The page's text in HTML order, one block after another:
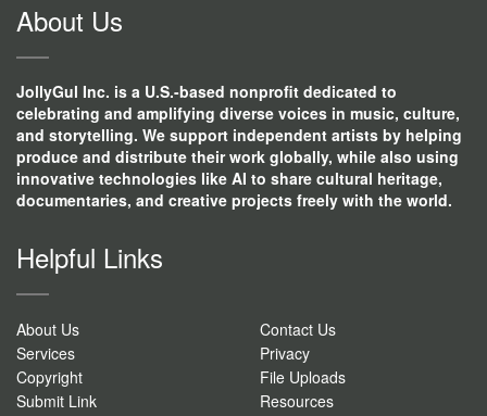
About Us
JollyGul Inc. is a U.S.-based nonprofit dedicated to
celebrating and amplifying diverse voices in music, culture,
and storytelling. We support independent artists by helping
produce and distribute their work globally, while also using
innovative technologies like AI to share cultural heritage,
documentaries, and creative projects freely with the world.
Helpful Links
About Us
Contact Us
Services
Privacy
Copyright
File Uploads
Submit Link
Resources